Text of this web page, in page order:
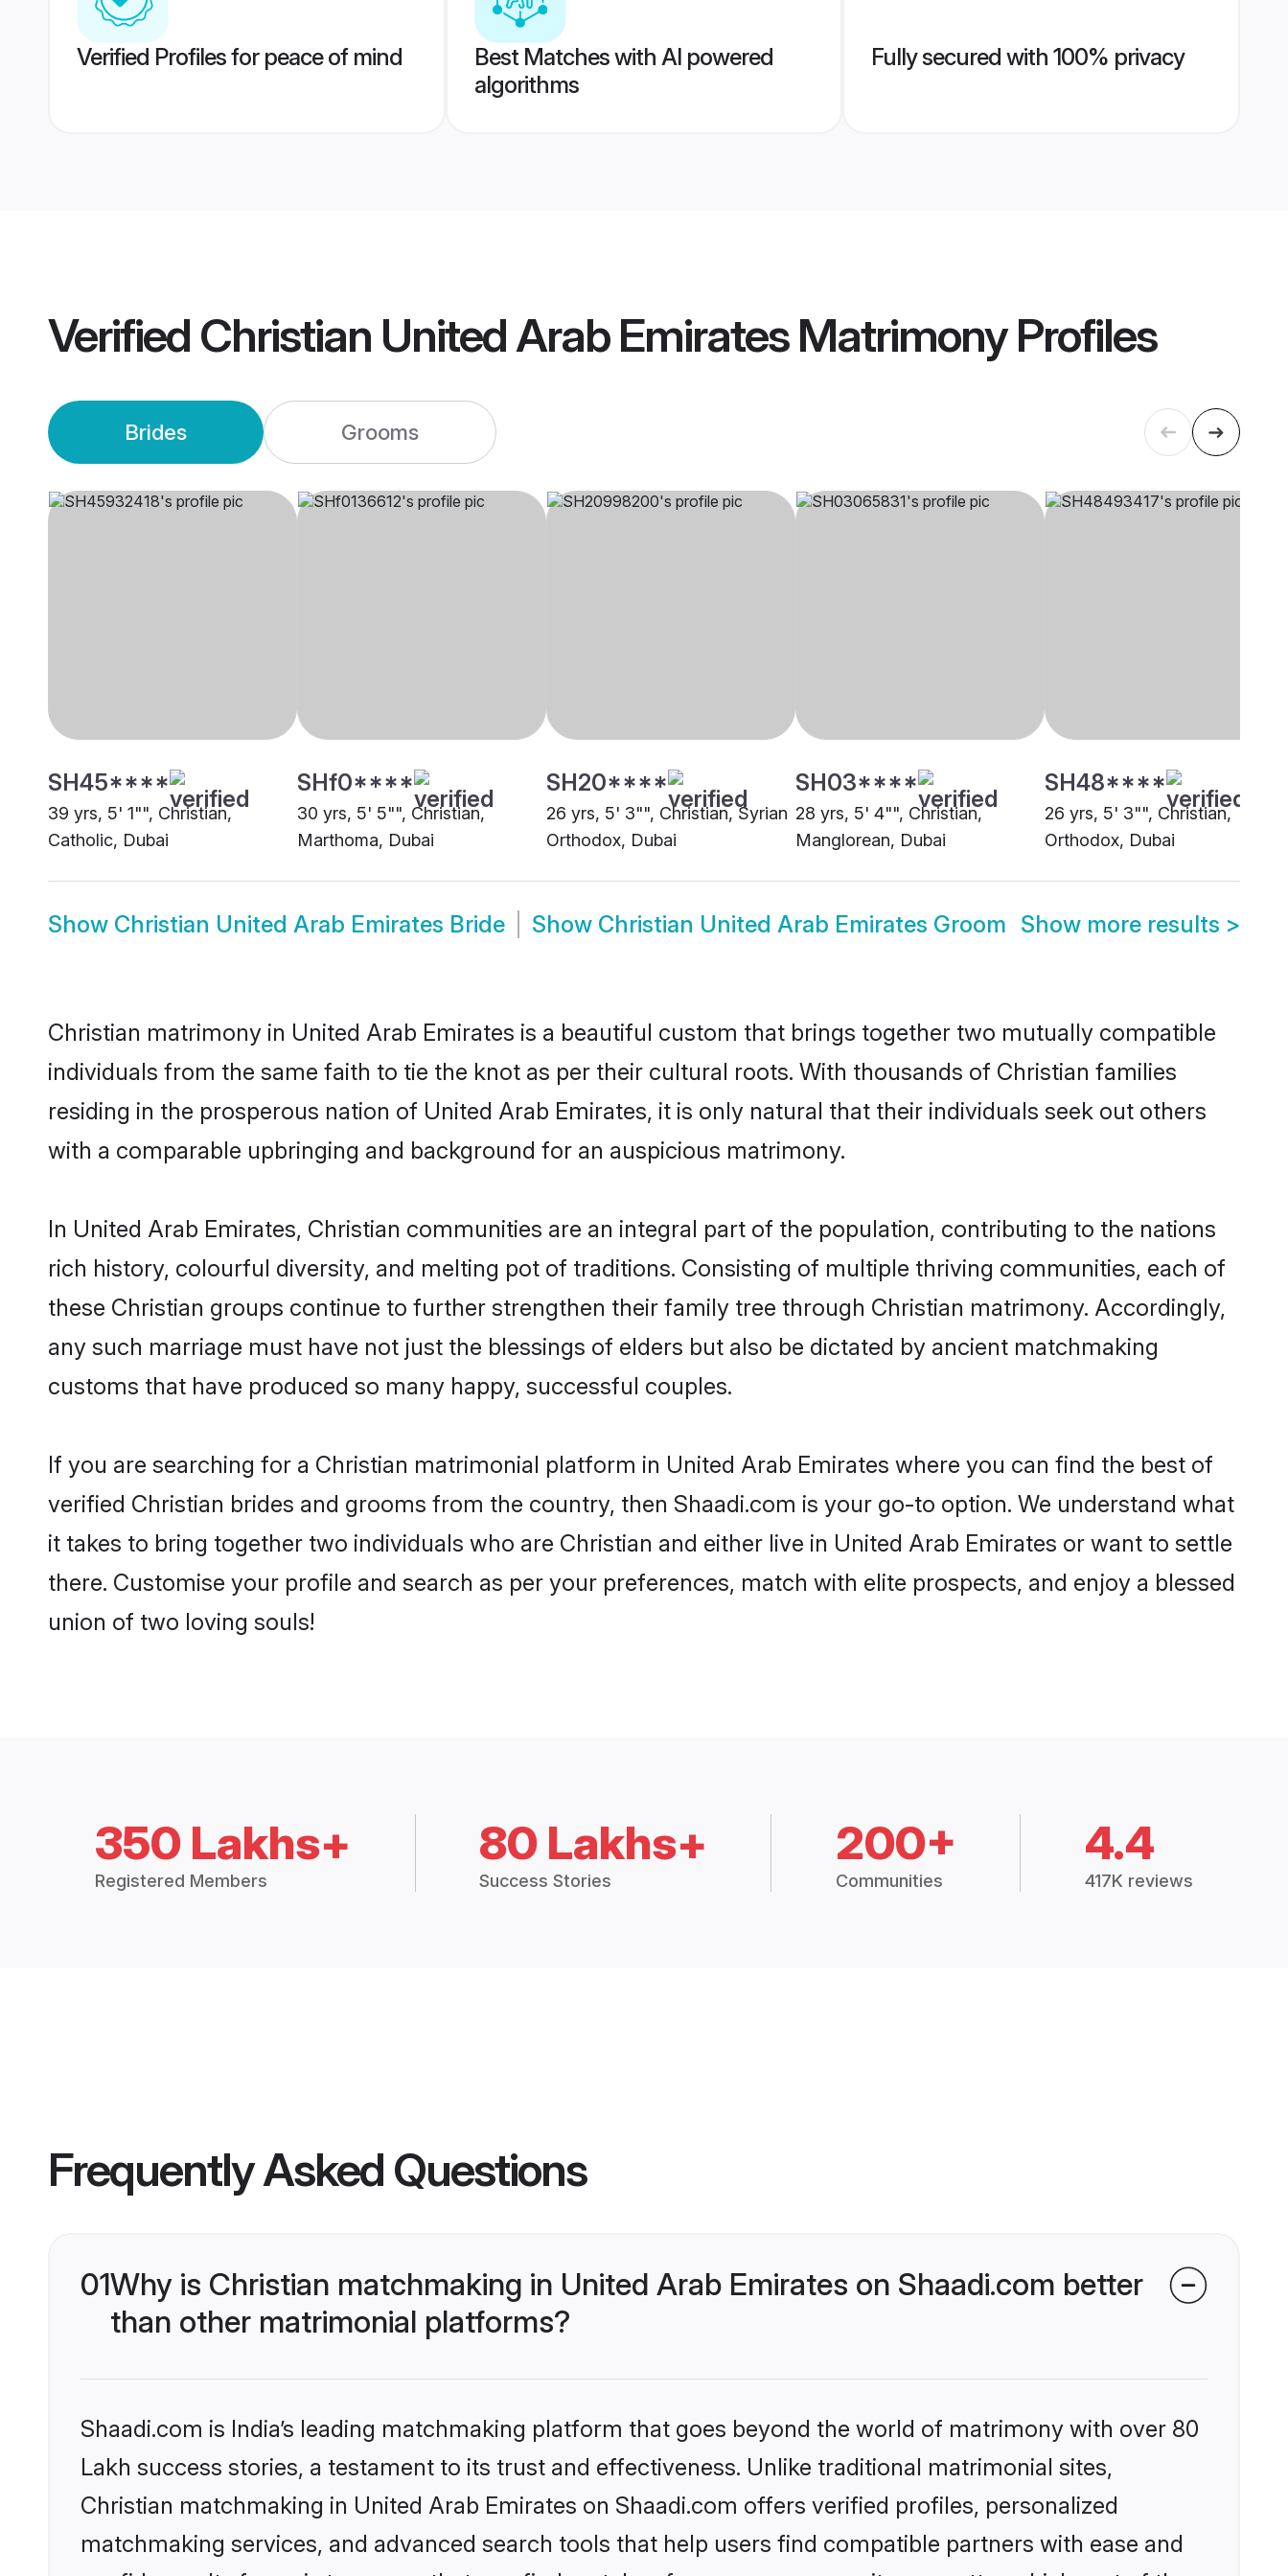
Verified Profiles for peace of mind
Best Matches with AI powered
algorithms
Fully secured with 100% privacy
Verified Christian United Arab Emirates MatrimonyProfiles
Brides Grooms
SH45****
39 yrs, 5' 1"", Christian,
Catholic, Dubai
SHf0****
30 yrs, 5' 5"", Christian,
Marthoma, Dubai
SH20****
26 yrs, 5' 3"", Christian, Syrian
Orthodox, Dubai
SH03****
28 yrs, 5' 4"", Christian,
Manglorean, Dubai
SH48****
26 yrs, 5' 3"", Christian,
Orthodox, Dubai
Show Christian United Arab Emirates Bride Show Christian United Arab Emirates Groom Show more results >
Christian matrimony in United Arab Emirates is a beautiful custom that brings together two mutually compatible
individuals from the same faith to tie the knot as per their cultural roots. With thousands of Christian families
residing in the prosperous nation of United Arab Emirates, it is only natural that their individuals seek out others
with a comparable upbringing and background for an auspicious matrimony.
In United Arab Emirates, Christian communities are an integral part of the population, contributing to the nations
rich history, colourful diversity, and melting pot of traditions. Consisting of multiple thriving communities, each of
these Christian groups continue to further strengthen their family tree through Christian matrimony. Accordingly,
any such marriage must have not just the blessings of elders but also be dictated by ancient matchmaking
customs that have produced so many happy, successful couples.
If you are searching for a Christian matrimonial platform in United Arab Emirates where you can find the best of
verified Christian brides and grooms from the country, then Shaadi.com is your go-to option. We understand what
it takes to bring together two individuals who are Christian and either live in United Arab Emirates or want to settle
there. Customise your profile and search as per your preferences, match with elite prospects, and enjoy a blessed
union of two loving souls!
350 Lakhs+
Registered Members
80 Lakhs+
Success Stories
200+
Communities
4.4
417K reviews
Frequently Asked Questions
01Why is Christian matchmaking in United Arab Emirates on Shaadi.com better
than other matrimonial platforms?
Shaadi.com is India’s leading matchmaking platform that goes beyond the world of matrimony with over 80
Lakh success stories, a testament to its trust and effectiveness. Unlike traditional matrimonial sites,
Christian matchmaking in United Arab Emirates on Shaadi.com offers verified profiles, personalized
matchmaking services, and advanced search tools that help users find compatible partners with ease and